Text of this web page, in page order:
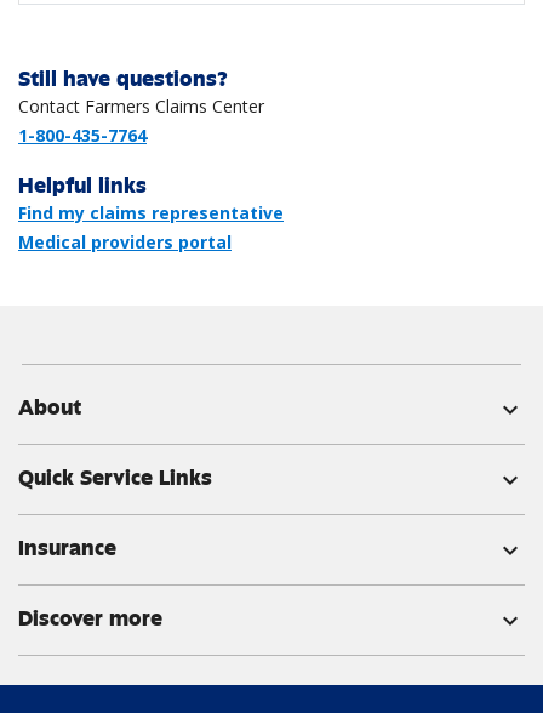
Still have questions?
Contact Farmers Claims Center
1-800-435-7764
Helpful links
Find my claims representative
Medical providers portal
About expand_more
Quick Service Links expand_more
Insurance expand_more
Discover more expand_more